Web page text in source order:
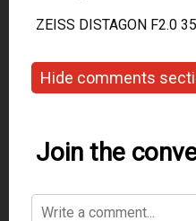
ZEISS DISTAGON F2.0
Hide comments
Join the